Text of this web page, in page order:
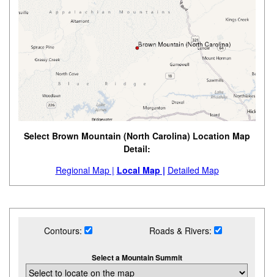
Select Brown Mountain (North Carolina) Location Map
Detail:
Regional Map | Local Map | Detailed Map
Contours: Roads & Rivers:
Select a Mountain Summit